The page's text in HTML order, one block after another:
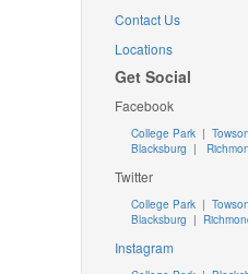
Contact Us
Locations
Get Social
Facebook
College Park | Towson
Blacksburg |
Twitter
College Park| Towson
Blacksburg |
Instagram